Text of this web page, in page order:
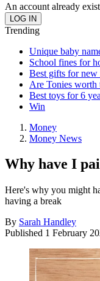
An account already
Trending
Unique baby
School fines for
Best gifts for new
Are Tonies worth
Best toys for 6
Win
Money
Money News
Why have I
Here's why you might
having a break
By Sarah Handley
Published 1 February